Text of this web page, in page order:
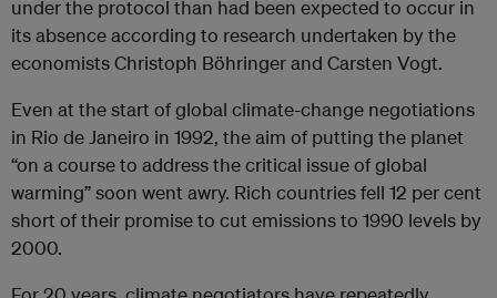
under the protocol than had been expected to occur in
its absence according to research undertaken by the
economists Christoph Böhringer and Carsten Vogt.
Even at the start of global climate-change negotiations
in Rio de Janeiro in 1992, the aim of putting the planet
“on a course to address the critical issue of global
warming” soon went awry. Rich countries fell 12 per cent
short of their promise to cut emissions to 1990 levels by
2000.